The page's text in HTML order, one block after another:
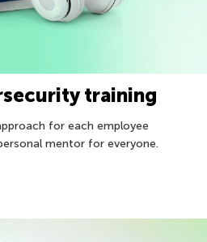
training
for each employee
mentor for everyone.